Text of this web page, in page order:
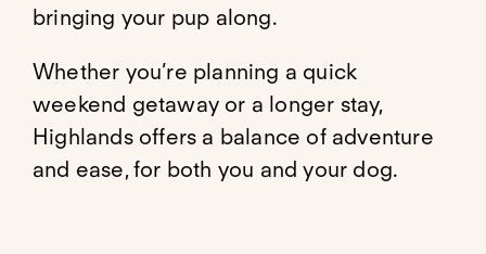
bringing your pup along.
Whether you’re planning a quick
weekend getaway or a longer stay,
Highlands offers a balance of adventure
and ease, for both you and your dog.